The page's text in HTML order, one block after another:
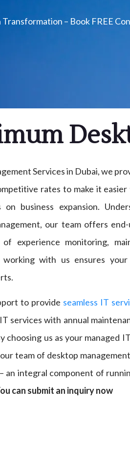
– Book FREE
Services in Dubai, we
rates to make it
business expansion.
our team offers
experience monitoring,
with us ensures your
to provide seamless IT
services with annual
us as your managed
team of desktop
an integral component of
can submit an inquiry now